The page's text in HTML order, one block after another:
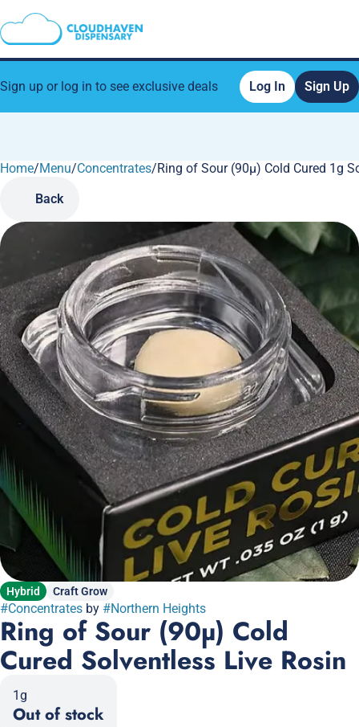
Sign up or log in to see exclusive deals Log In Sign Up
Home/Menu/Concentrates/Ring of Sour (90µ) Cold Cured 1g
Back
Hybrid Craft Grow
#Concentrates by #Northern Heights
Ring of Sour (90µ) Cold
Cured Solventless Live Rosin
1g
Out of stock
0